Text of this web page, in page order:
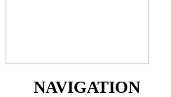
NAVIGATION